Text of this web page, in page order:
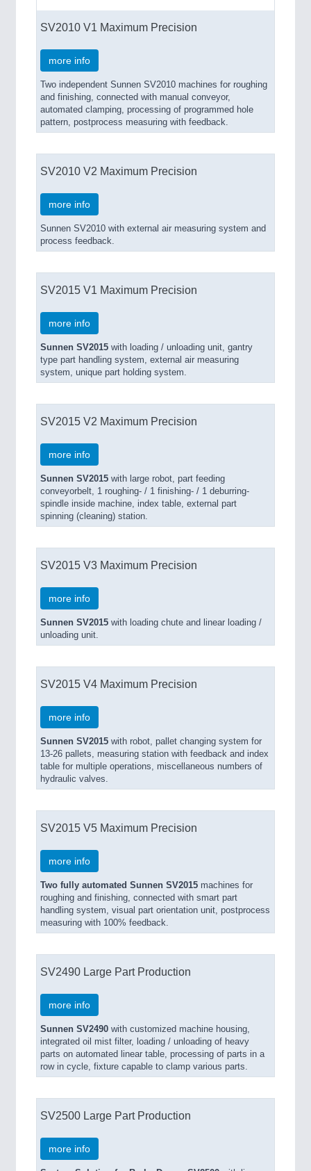
SV2010 V1 Maximum Precision
more info
Two independent Sunnen SV2010 machines for roughing
and finishing, connected with manual conveyor,
automated clamping, processing of programmed hole
pattern, postprocess measuring with feedback.
SV2010 V2 Maximum Precision
more info
Sunnen SV2010 with external air measuring system and
process feedback.
SV2015 V1 Maximum Precision
more info
Sunnen SV2015 with loading / unloading unit, gantry
type part handling system, external air measuring
system, unique part holding system.
SV2015 V2 Maximum Precision
more info
Sunnen SV2015 with large robot, part feeding
conveyorbelt, 1 roughing- / 1 finishing- / 1 deburring-
spindle inside machine, index table, external part
spinning (cleaning) station.
SV2015 V3 Maximum Precision
more info
Sunnen SV2015 with loading chute and linear loading /
unloading unit.
SV2015 V4 Maximum Precision
more info
Sunnen SV2015 with robot, pallet changing system for
13-26 pallets, measuring station with feedback and index
table for multiple operations, miscellaneous numbers of
hydraulic valves.
SV2015 V5 Maximum Precision
more info
Two fully automated Sunnen SV2015 machines for
roughing and finishing, connected with smart part
handling system, visual part orientation unit, postprocess
measuring with 100% feedback.
SV2490 Large Part Production
more info
Sunnen SV2490 with customized machine housing,
integrated oil mist filter, loading / unloading of heavy
parts on automated linear table, processing of parts in a
row in cycle, fixture capable to clamp various parts.
SV2500 Large Part Production
more info